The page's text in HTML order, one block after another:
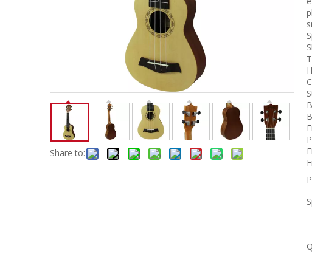
Electric-keyboard
Ampliphier & Electric
Audio
Electric-bass
Case bag/Accessory
Instrument Tool
Metronome
Other
Share to: